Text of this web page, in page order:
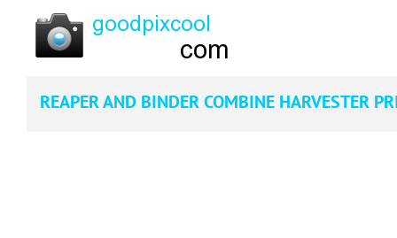
REAPER AND BINDER COMBINE HARVESTER